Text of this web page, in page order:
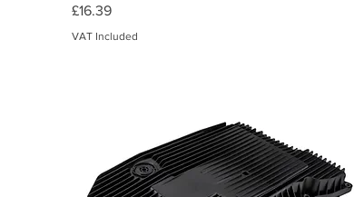
Price
£16.39
VAT Included